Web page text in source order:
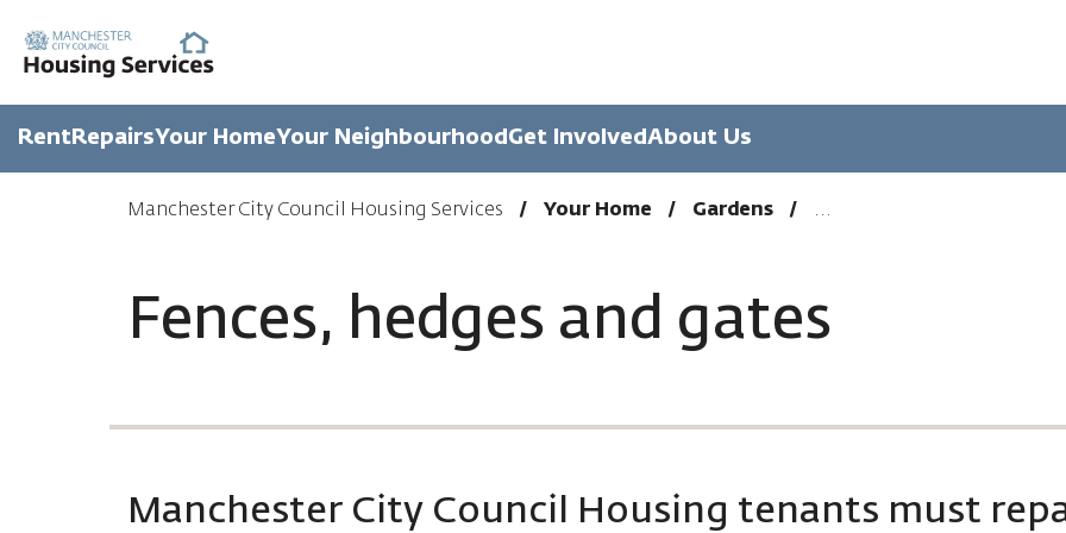
Rent RepairsYour HomeYour Neighbourhood Get Involved About Us
Manchester City Council Housing Services Your Home Gardens
Fences, hedges and gates
Manchester City Council Housing tenants must